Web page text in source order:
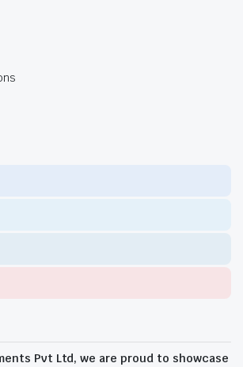
Pvt Ltd, we are proud to showcase